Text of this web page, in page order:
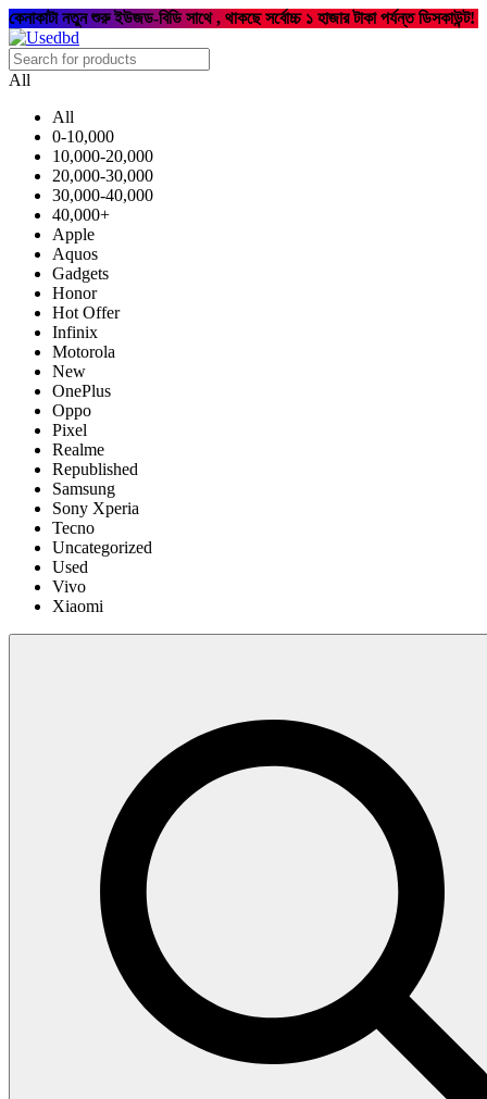
কেনাকাটা নতুন শুরু ইউজড-বিডি সাথে , থাকছে সর্বোচ্চ ১ হাজার টাকা পর্যন্ত ডিসকাউন্ট!
All
All
0-10,000
10,000-20,000
20,000-30,000
30,000-40,000
40,000+
Apple
Aquos
Gadgets
Honor
Hot Offer
Infinix
Motorola
New
OnePlus
Oppo
Pixel
Realme
Republished
Samsung
Sony Xperia
Tecno
Uncategorized
Used
Vivo
Xiaomi